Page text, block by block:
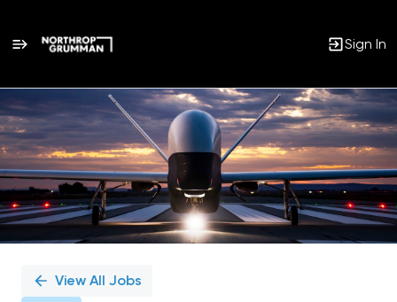
Sign In
Single
Position
View All Jobs